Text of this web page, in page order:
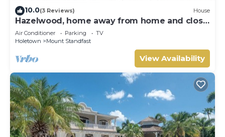
10.0(3 Reviews) House
Hazelwood, home away from home and close
to the beach.
Air Conditioner Parking
TV
Holetown
Mount Standfast
View Availability